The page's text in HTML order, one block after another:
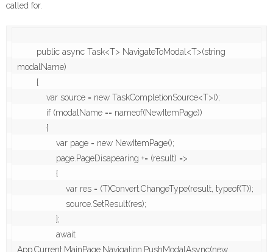
called for.
modalName)
App.Current.MainPage.Navigation.PushModalAsync(new